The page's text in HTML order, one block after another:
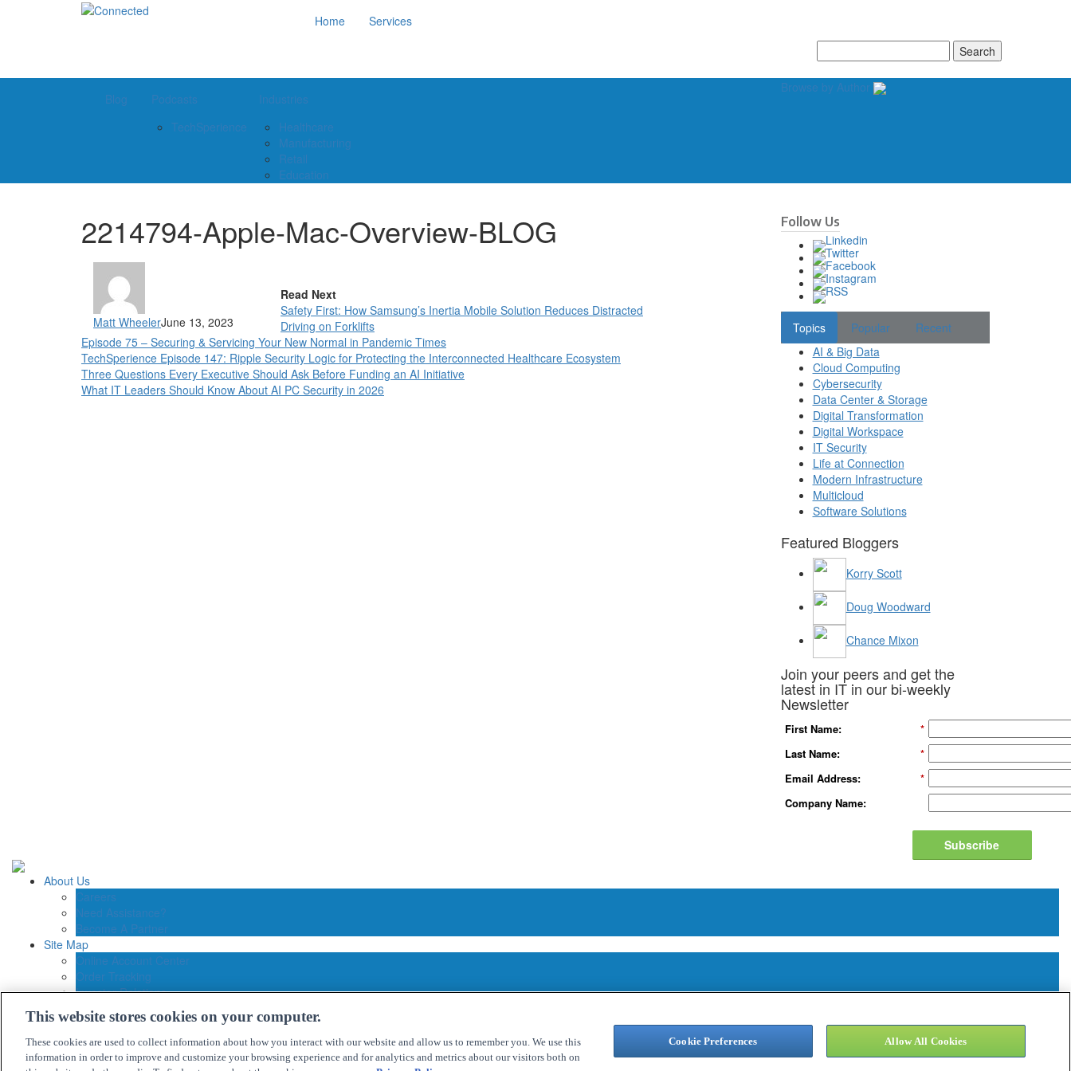
Home
Services
for:
Blog
Podcasts
TechSperience
Industries
Healthcare
Manufacturing
Retail
Education
Browse by Author
2214794-Apple-Mac-Overview-BLOG
Matt WheelerJune 13, 2023
Read Next
Safety First: How Samsung’s Inertia Mobile Solution Reduces Distracted
Driving on Forklifts
Episode 75 – Securing & Servicing Your New Normal in Pandemic Times
TechSperience Episode 147: Ripple Security Logic for Protecting the Interconnected Healthcare Ecosystem
Three Questions Every Executive Should Ask Before Funding an AI Initiative
What IT Leaders Should Know About AI PC Security in 2026
Follow Us
Topics Popular
Recent
AI & Big Data
Cloud Computing
Cybersecurity
Data Center & Storage
Digital Transformation
Digital Workspace
IT Security
Life at Connection
Modern Infrastructure
Multicloud
Software Solutions
Featured Bloggers
Korry Scott
Doug Woodward
Chance Mixon
Join your peers and get the
latest in IT in our bi-weekly
Newsletter
*
First Name:
*
Last Name:
*
Email Address:
Company Name:
Subscribe
About Us
Careers
Need Assistance?
Become A Partner
Site Map
Online Account Center
Order Tracking
Investor Relations
Contact Us
Connection Customer Care
1.800.800.0014
M-F: 8:30am – 5:30pm ET
This website stores cookies on your computer.
These cookies are used to collect information about how you interact with our website and allow us to remember you. We use this
information in order to improve and customize your browsing experience and for analytics and metrics about our visitors both on
Cookie Preferences Allow All Cookies